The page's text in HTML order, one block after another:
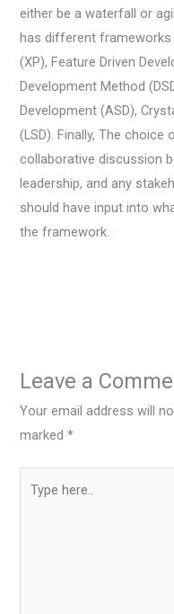
either be a waterfall or
has different frameworks
(XP), Feature Driven
Development Method
Development (ASD),
(LSD). Finally, The
collaborative discussion
leadership, and any
should have input into
the framework.
Leave a
Your email address will
marked*
here..